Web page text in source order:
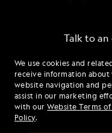
We use cookies and
receive information
website navigation and
assist in our marketing
with ourWebsite Terms
Policy.
Talk to
Mon -
Sat -